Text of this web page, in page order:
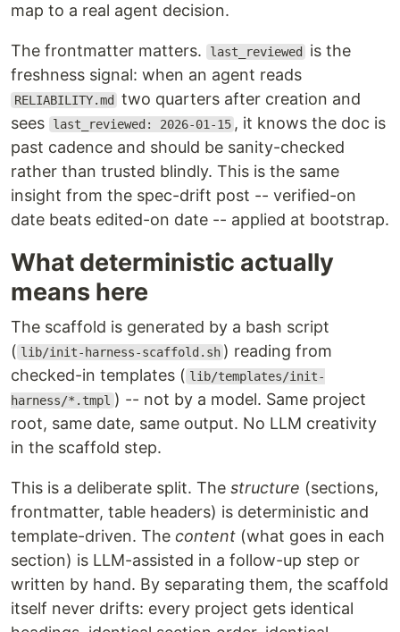
map to a real agent decision.
The frontmatter matters. last_reviewed
is the
freshness signal: when an agent reads
RELIABILITY.md
two quarters after creation and
sees
last_reviewed: 2026-01-15 , it knows the doc is
past cadence and should be sanity-checked
rather than trusted blindly. This is the same
insight from the spec-drift post -- verified-on
date beats edited-on date -- applied at bootstrap.
What deterministic actually
means here
The scaffold is generated by a bash script
( lib/init-harness-scaffold.sh ) reading from
checked-in templates ( lib/templates/init-
harness/*.tmpl ) -- not by a model. Same project
root, same date, same output. No LLM creativity
in the scaffold step.
This is a deliberate split. The structure (sections,
frontmatter, table headers) is deterministic and
template-driven. The content (what goes in each
section) is LLM-assisted in a follow-up step or
written by hand. By separating them, the scaffold
itself never drifts: every project gets identical